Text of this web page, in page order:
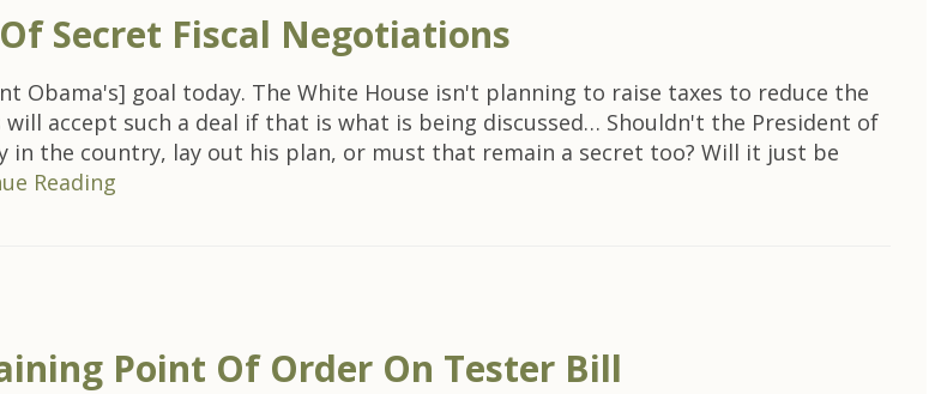
Secret Fiscal Negotiations
Obama's] goal today. The White House isn't planning to raise taxes to reduce the
accept such a deal if that is what is being discussed… Shouldn't the President of
the country, lay out his plan, or must that remain a secret too? Will it just be
Reading
Point Of Order On Tester Bill